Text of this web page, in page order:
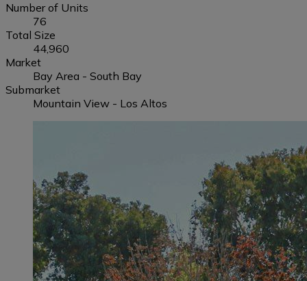
Number of Units
76
Total Size
44,960
Market
Bay Area - South Bay
Submarket
Mountain View - Los Altos